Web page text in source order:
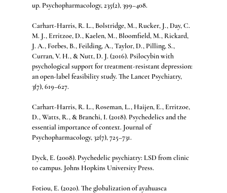
up. Psychopharmacology, 235(2), 399–408.
Carhart-Harris, R. L., Bolstridge, M., Rucker, J., Day, C.
M. J., Erritzoe, D., Kaelen, M., Bloomfield, M., Rickard,
J. A., Forbes, B., Feilding, A., Taylor, D., Pilling, S.,
Curran, V. H., & Nutt, D. J. (2016). Psilocybin with
psychological support for treatment-resistant depression:
an open-label feasibility study. The Lancet Psychiatry,
3(7), 619–627.
Carhart-Harris, R. L., Roseman, L., Haijen, E., Erritzoe,
D., Watts, R., & Branchi, I. (2018). Psychedelics and the
essential importance of context. Journal of
Psychopharmacology, 32(7), 725–731.
Dyck, E. (2008). Psychedelic psychiatry: LSD from clinic
to campus. Johns Hopkins University Press.
Fotiou, E. (2020). The globalization of ayahuasca